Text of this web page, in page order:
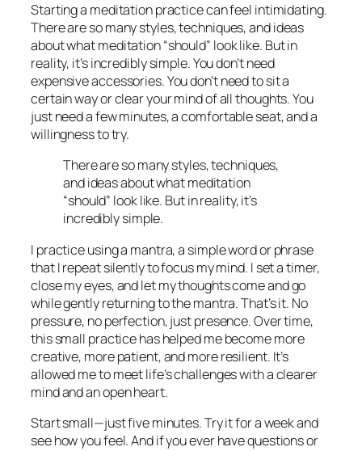
Starting a meditation practice can feel intimidating.
There are so many styles, techniques, and ideas
about what meditation “should” look like. But in
reality, it’s incredibly simple. You don’t need
expensive accessories. You don’t need to sit a
certain way or clear your mind of all thoughts. You
just need a few minutes, a comfortable seat, and a
willingness to try.
There are so many styles, techniques,
and ideas about what meditation
“should” look like. But in reality, it’s
incredibly simple.
I practice using a mantra, a simple word or phrase
that I repeat silently to focus my mind. I set a timer,
close my eyes, and let my thoughts come and go
while gently returning to the mantra. That’s it. No
pressure, no perfection, just presence. Over time,
this small practice has helped me become more
creative, more patient, and more resilient. It’s
allowed me to meet life’s challenges with a clearer
mind and an open heart.
Start small—just five minutes. Try it for a week and
see how you feel. And if you ever have questions or